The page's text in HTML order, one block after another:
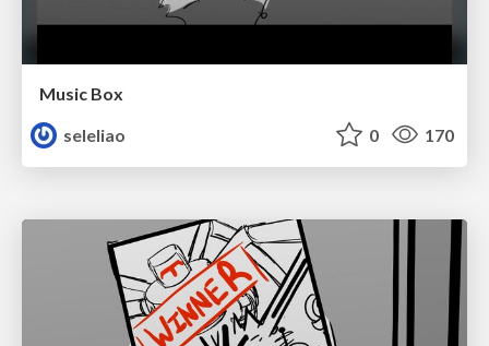
Music Box
seleliao
0 170